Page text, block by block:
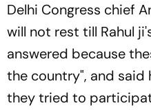
Delhi Congress chief
will not rest till Rahul
answered because
the country", and
they tried to